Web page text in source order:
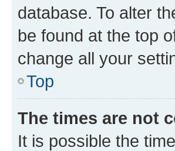
database. To alter
be found at the top
change all your
Top
The times are not
It is possible the